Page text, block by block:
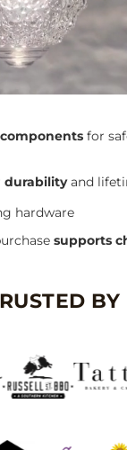
for
durabilityand
hardware
supports
BY